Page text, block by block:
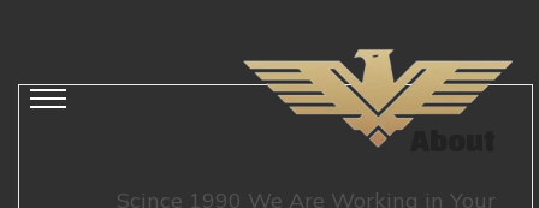
About
Scince 1990 We Are Working in Your